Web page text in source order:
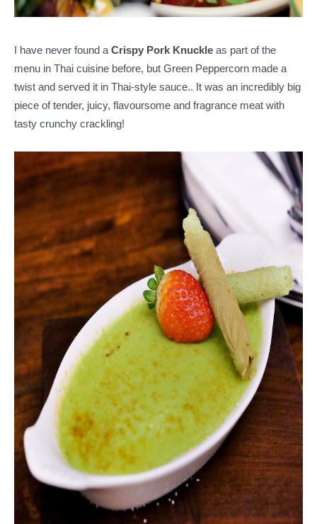
I have never found a Crispy Pork Knuckle as part of the
menu in Thai cuisine before, but Green Peppercorn made a
twist and served it in Thai-style sauce.. It was an incredibly big
piece of tender, juicy, flavoursome and fragrance meat with
tasty crunchy crackling!